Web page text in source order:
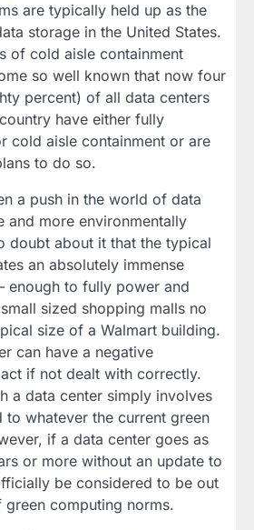
are typically held up as the
storage in the United States.
of cold aisle containment
so well known that now four
percent) of all data centers
have either fully
cold aisle containment or are
to do so.
a push in the world of data
and more environmentally
doubt about it that the typical
an absolutely immense
enough to fully power and
sized shopping malls no
size of a Walmart building.
can have a negative
if not dealt with correctly.
a data center simply involves
to whatever the current green
if a data center goes as
or more without an update to
be considered to be out
computing norms.